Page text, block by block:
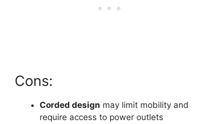
Cons:
Corded design may limit mobility and
require access to power outlets